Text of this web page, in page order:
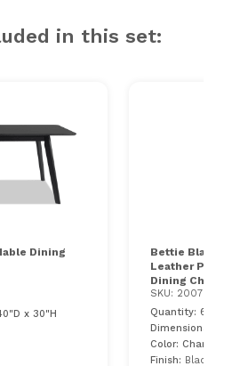
in this set:
Dining
x 30"H
Bettie Black &
Leather
Dining Chair
SKU:
Quantity: 6
Dimensions:
Color: Charcoal
Finish: Black